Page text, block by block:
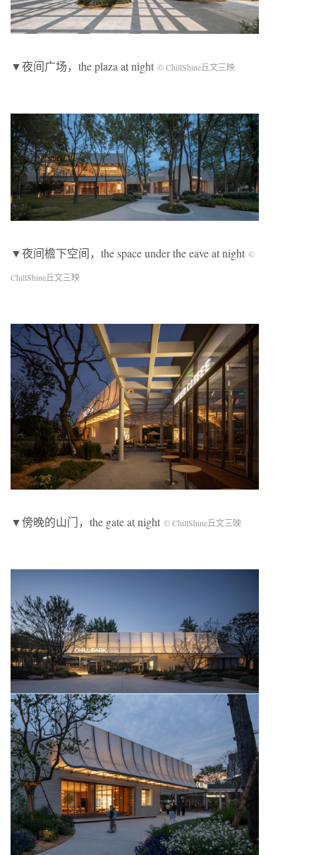
▼夜间广场，the plaza at night © ChillShine丘文三映
▼夜间檐下空间，the space under the eave at night ©
ChillShine丘文三映
▼傍晚的山门，the gate at night © ChillShine丘文三映